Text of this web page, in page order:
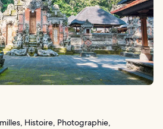
Histoire, Photographie,